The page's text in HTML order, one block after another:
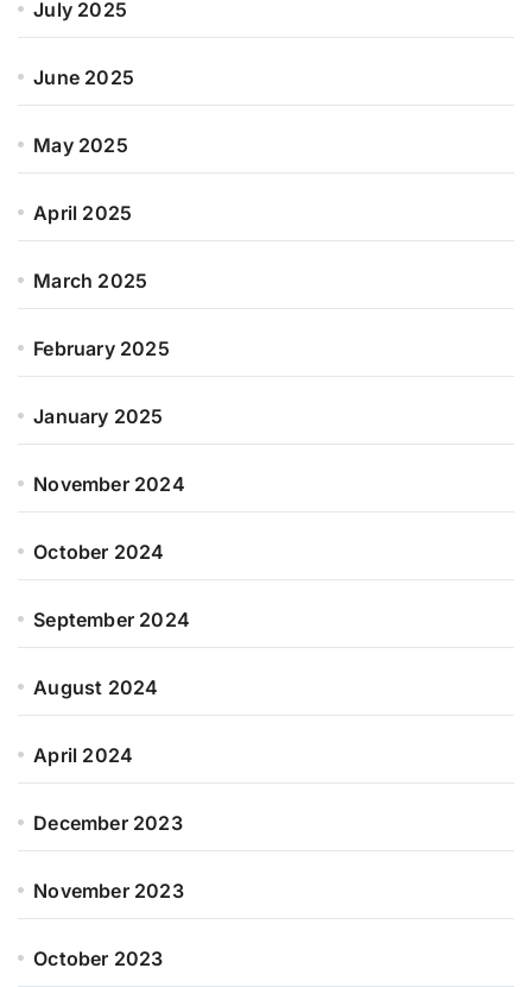
July 2025
June 2025
May 2025
April 2025
March 2025
February 2025
January 2025
November 2024
October 2024
September 2024
August 2024
April 2024
December 2023
November 2023
October 2023